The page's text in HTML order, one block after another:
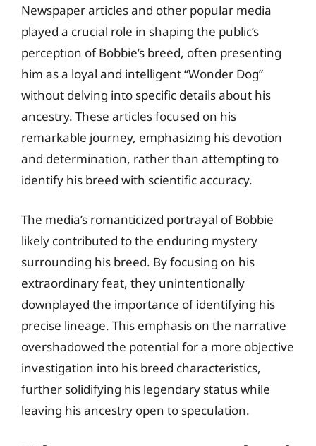
Newspaper articles and other popular media
played a crucial role in shaping the public’s
perception of Bobbie’s breed, often presenting
him as a loyal and intelligent “Wonder Dog”
without delving into specific details about his
ancestry. These articles focused on his
remarkable journey, emphasizing his devotion
and determination, rather than attempting to
identify his breed with scientific accuracy.
The media’s romanticized portrayal of Bobbie
likely contributed to the enduring mystery
surrounding his breed. By focusing on his
extraordinary feat, they unintentionally
downplayed the importance of identifying his
precise lineage. This emphasis on the narrative
overshadowed the potential for a more objective
investigation into his breed characteristics,
further solidifying his legendary status while
leaving his ancestry open to speculation.